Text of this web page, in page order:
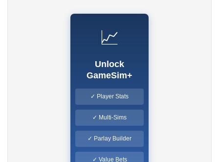
📈
Unlock
GameSim+
✓ Player Stats
✓ Multi-Sims
✓ Parlay Builder
✓ Value Bets